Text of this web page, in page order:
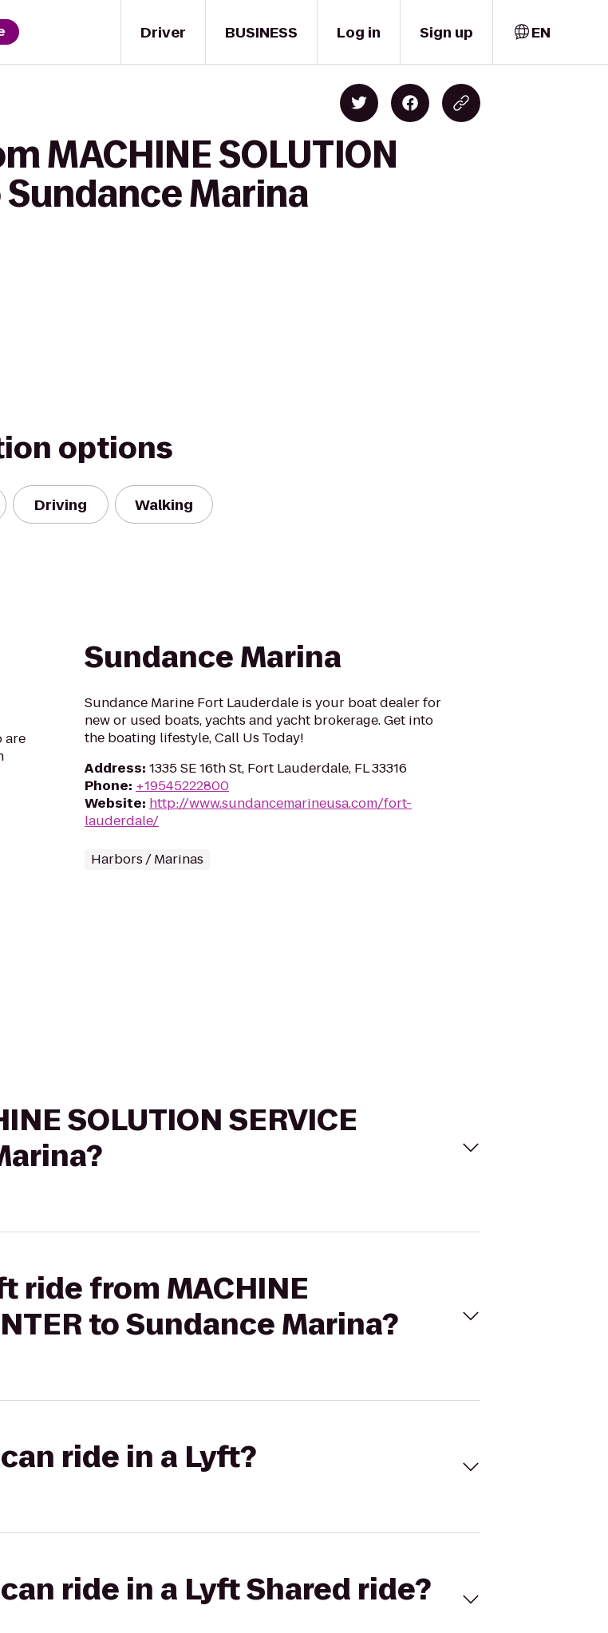
Driver BUSINESS Log in Sign up EN
MACHINE SOLUTION
Sundance Marina
options
Driving Walking
are
Sundance Marina
Sundance Marine Fort Lauderdale is your boat dealer for
new or used boats, yachts and yacht brokerage. Get into
the boating lifestyle, Call Us Today!
Address: 1335 SE 16th St, Fort Lauderdale, FL 33316
Phone: +19545222800
Website: http://www.sundancemarineusa.com/fort-
lauderdale/
Harbors / Marinas
SOLUTION SERVICE
ride from MACHINE
to Sundance Marina?
ride in a Lyft?
ride in a Lyft Shared ride?